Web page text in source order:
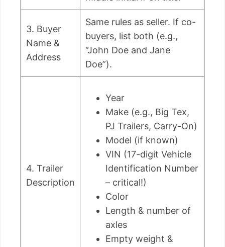
3. Buyer
Name &
Address
Same rules as seller. If co-
buyers, list both (e.g.,
“John Doe and Jane
Doe”).
4. Trailer
Description
Year
Make (e.g., Big Tex,
PJ Trailers, Carry-On)
Model (if known)
VIN (17-digit Vehicle
Identification Number
– critical!)
Color
Length & number of
axles
Empty weight &